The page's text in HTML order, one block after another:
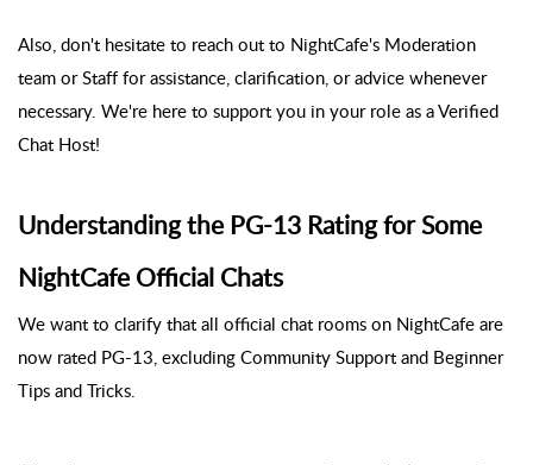
Also, don't hesitate to reach out to NightCafe's Moderation
team or Staff for assistance, clarification, or advice whenever
necessary. We're here to support you in your role as a Verified
Chat Host!
Understanding the PG-13 Rating for Some
NightCafe Official Chats
We want to clarify that all official chat rooms on NightCafe are
now rated PG-13, excluding Community Support and Beginner
Tips and Tricks.